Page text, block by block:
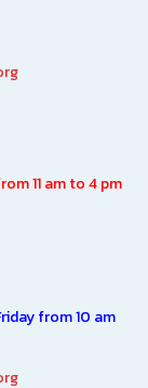
11 am to 4 pm
from 10 am